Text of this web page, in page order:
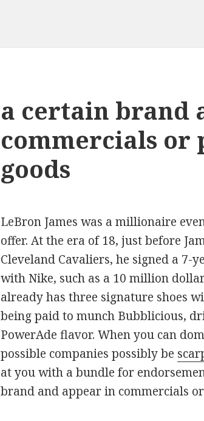
a certain brand
commercials or
goods
LeBron James was a millionaire
offer. At the era of 18, just before
Cleveland Cavaliers, he signed a
with Nike, such as a 10 million
already has three signature shoes
being paid to munch Bubblicious,
PowerAde flavor. When you can
possible companies possibly be
at you with a bundle for
brand and appear in commercials